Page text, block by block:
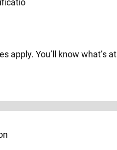
apply. You’ll know what’s at